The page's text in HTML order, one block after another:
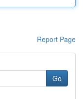
Report Page
Go